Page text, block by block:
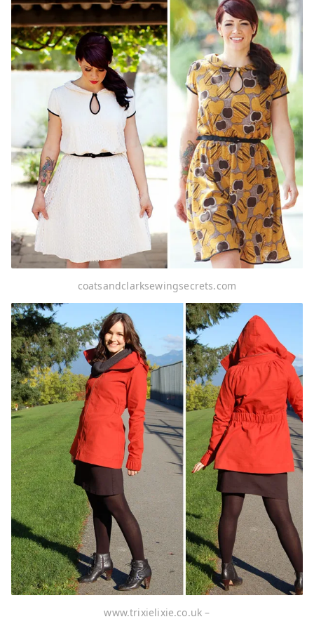
coatsandclarksewingsecrets.com
www.trixielixie.co.uk –